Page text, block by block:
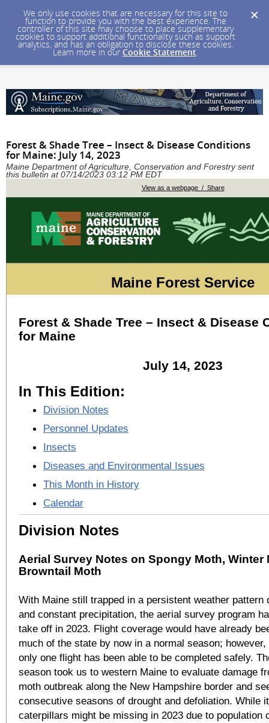
We only use cookies that are necessary for this site to
function to provide you with the best experience. The
controller of this site may choose to place supplementary
cookies to support additional functionality such as support
analytics, and has an obligation to disclose these cookies.
Learn more in our Cookie Statement.
Forest & Shade Tree – Insect & Disease Conditions
for Maine: July 14, 2023
Maine Department of Agriculture, Conservation and Forestry sent
this bulletin at 07/14/2023 03:12 PM EDT
View as a webpage / Share
Maine Forest Service
Forest & Shade Tree – Insect & Disease
for Maine
July 14, 2023
In This Edition:
Division Notes
Personnel Updates
Insects
Diseases and Environmental Issues
This Month in History
Calendar
Division Notes
Aerial Survey Notes on Spongy Moth, Winter
Browntail Moth
With Maine still trapped in a persistent weather pattern
and constant precipitation, the aerial survey program
take off in 2023. Flight coverage would have already
much of the state by now in a normal season;
only one flight has been able to be completed safely.
season took us to western Maine to evaluate damage
moth outbreak along the New Hampshire border and
consecutive seasons of drought and defoliation. While
caterpillars might be missing in 2023 due to population